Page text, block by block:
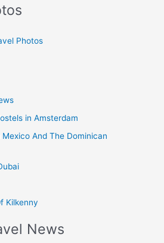
Photos
in Amsterdam
And The Dominican
Kilkenny
News